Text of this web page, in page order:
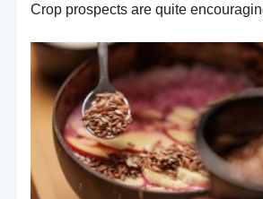
Crop prospects are quite